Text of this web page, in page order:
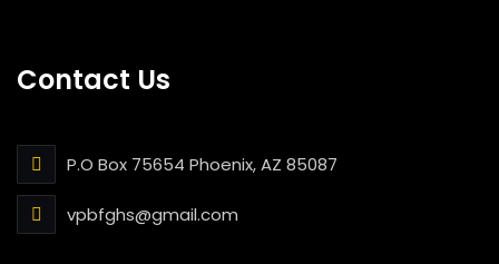
Contact Us
P.O Box 75654 Phoenix, AZ 85087
vpbfghs@gmail.com